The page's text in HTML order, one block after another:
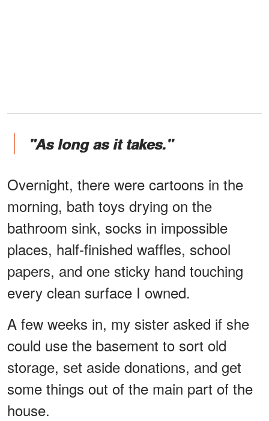
"As long as it takes."
Overnight, there were cartoons in the
morning, bath toys drying on the
bathroom sink, socks in impossible
places, half-finished waffles, school
papers, and one sticky hand touching
every clean surface I owned.
A few weeks in, my sister asked if she
could use the basement to sort old
storage, set aside donations, and get
some things out of the main part of the
house.